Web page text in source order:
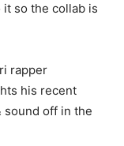
it so the collab is
rapper
his recent
sound off in the